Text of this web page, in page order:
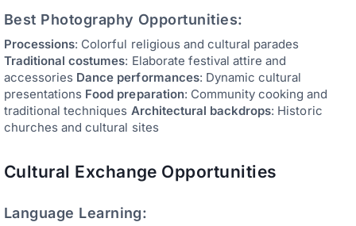
Best Photography Opportunities:
Processions: Colorful religious and cultural parades
Traditional costumes: Elaborate festival attire and
accessories Dance performances: Dynamic cultural
presentations Food preparation: Community cooking and
traditional techniques Architectural backdrops: Historic
churches and cultural sites
Cultural Exchange Opportunities
Language Learning: